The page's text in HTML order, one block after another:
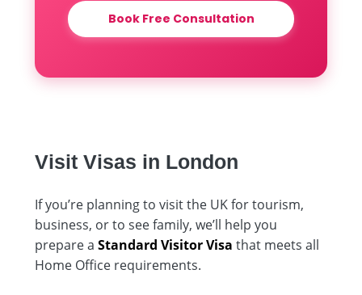
Book Free Consultation
Visit Visas in London
If you’re planning to visit the UK for tourism,
business, or to see family, we’ll help you
prepare a Standard Visitor Visa that meets all
Home Office requirements.